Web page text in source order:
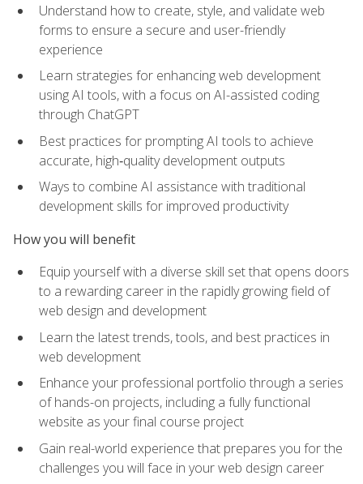
Understand how to create, style, and validate web
forms to ensure a secure and user-friendly
experience
Learn strategies for enhancing web development
using AI tools, with a focus on AI-assisted coding
through ChatGPT
Best practices for prompting AI tools to achieve
accurate, high‑quality development outputs
Ways to combine AI assistance with traditional
development skills for improved productivity
How you will benefit
Equip yourself with a diverse skill set that opens doors
to a rewarding career in the rapidly growing field of
web design and development
Learn the latest trends, tools, and best practices in
web development
Enhance your professional portfolio through a series
of hands-on projects, including a fully functional
website as your final course project
Gain real-world experience that prepares you for the
challenges you will face in your web design career